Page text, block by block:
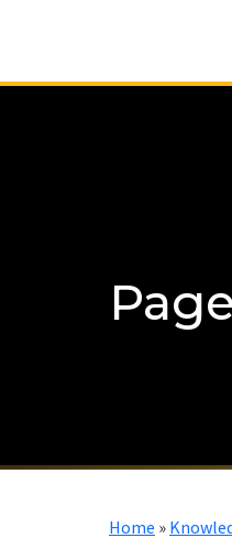
Home »